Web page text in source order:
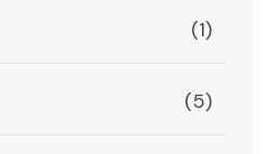
(1)
(5)